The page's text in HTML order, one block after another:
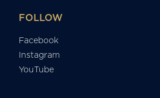
FOLLOW
Facebook
Instagram
YouTube